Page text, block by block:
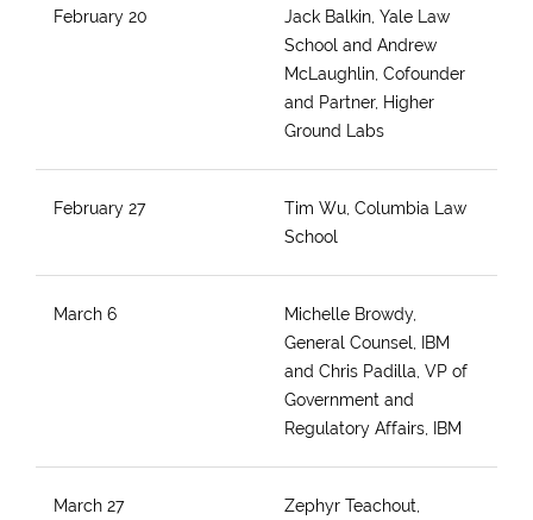
February 20
Jack Balkin, Yale Law
School and Andrew
McLaughlin, Cofounder
and Partner, Higher
Ground Labs
February 27
Tim Wu, Columbia Law
School
March 6
Michelle Browdy,
General Counsel, IBM
and Chris Padilla, VP of
Government and
Regulatory Affairs, IBM
March 27
Zephyr Teachout,